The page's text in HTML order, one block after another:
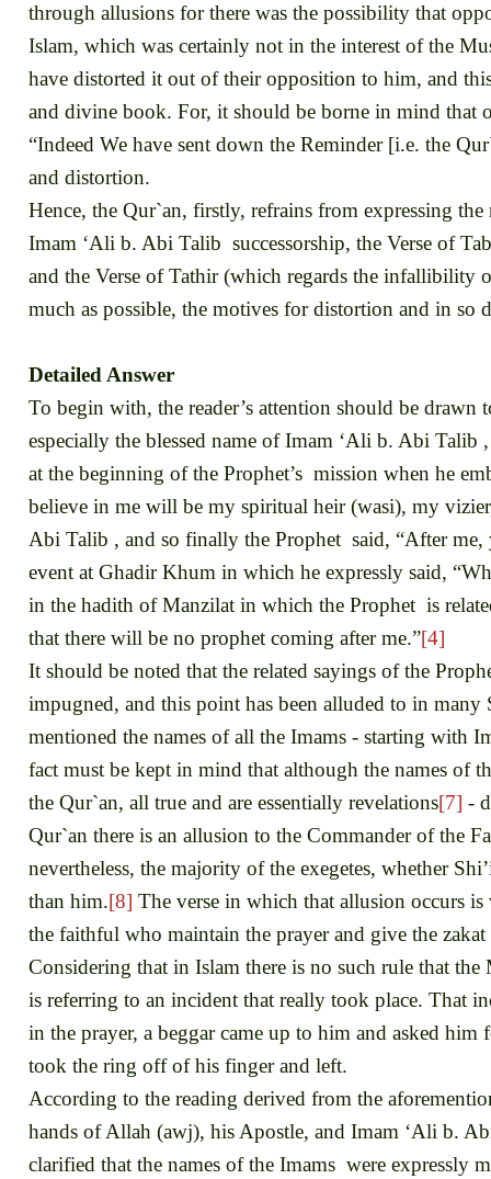
through allusions for there was the possibility that
Islam, which was certainly not in the interest of the
have distorted it out of their opposition to him, and
and divine book. For, it should be borne in mind that
“Indeed We have sent down the Reminder [i.e. the
and distortion.
Hence, the Qur`an, firstly, refrains from expressing
Imam ‘Ali b. Abi Talib successorship, the Verse of
and the Verse of Tathir (which regards the infallibility
much as possible, the motives for distortion and in so
Detailed Answer
To begin with, the reader’s attention should be
especially the blessed name of Imam ‘Ali b. Abi Talib
at the beginning of the Prophet’s mission when he
believe in me will be my spiritual heir (wasi), my
Abi Talib , and so finally the Prophet said, “After
event at Ghadir Khum in which he expressly said,
in the hadith of Manzilat in which the Prophet is
that there will be no prophet coming after me.”[4]
It should be noted that the related sayings of the
impugned, and this point has been alluded to in many
mentioned the names of all the Imams - starting
fact must be kept in mind that although the names of
the Qur`an, all true and are essentially revelations[7] -
Qur`an there is an allusion to the Commander of the
nevertheless, the majority of the exegetes, whether
than him.[8] The verse in which that allusion occurs
the faithful who maintain the prayer and give the
Considering that in Islam there is no such rule that
is referring to an incident that really took place. That
in the prayer, a beggar came up to him and asked
took the ring off of his finger and left.
According to the reading derived from the
hands of Allah (awj), his Apostle, and Imam ‘Ali b.
clarified that the names of the Imams were expressly